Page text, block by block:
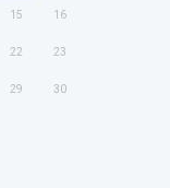
15 16
22 23
29 30